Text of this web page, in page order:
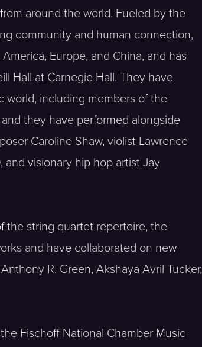
around the world. Fueled by the
community and human connection,
Europe, and China, and has
Hall at Carnegie Hall. They have
world, including members of the
they have performed alongside
Caroline Shaw, violist Lawrence
and visionary hip hop artist Jay
the string quartet repertoire, the
and have collaborated on new
R. Green, Akshaya Avril Tucker,
Fischoff National Chamber Music